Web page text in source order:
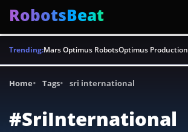
RobotsBeat
Trending:Mars Optimus RobotsOptimus Production
Home Tags sri international
#SriInternational